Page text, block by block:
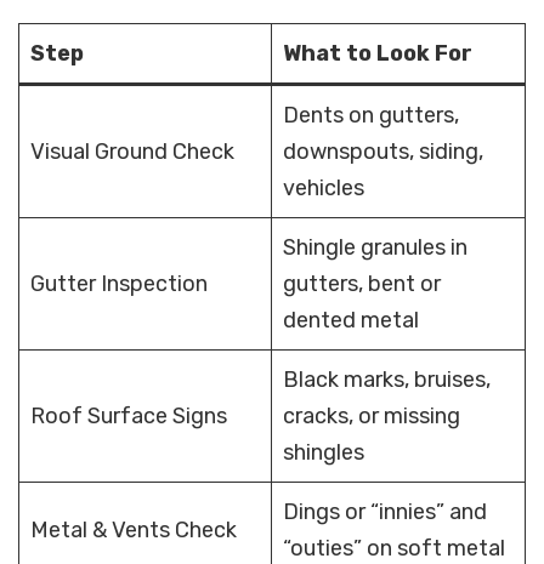
Step What to Look For
Visual Ground Check
Dents on gutters,
downspouts, siding,
vehicles
Gutter Inspection
Shingle granules in
gutters, bent or
dented metal
Roof Surface Signs
Black marks, bruises,
cracks, or missing
shingles
Metal & Vents Check
Dings or “innies” and
“outies” on soft metal